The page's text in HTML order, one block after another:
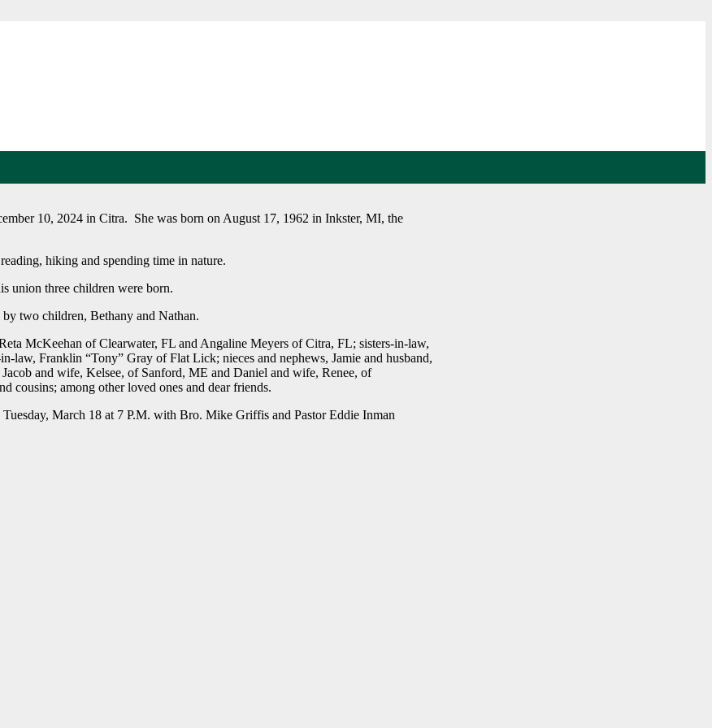
10, 2024 in Citra. She was born on August 17, 1962 in Inkster, MI, the
hiking and spending time in nature.
union three children were born.
by two children, Bethany and Nathan.
McKeehan of Clearwater, FL and Angaline Meyers of Citra, FL; sisters-in-law,
Franklin “Tony” Gray of Flat Lick; nieces and nephews, Jamie and husband,
and wife, Kelsee, of Sanford, ME and Daniel and wife, Renee, of
cousins; among other loved ones and dear friends.
March 18 at 7 P.M. with Bro. Mike Griffis and Pastor Eddie Inman